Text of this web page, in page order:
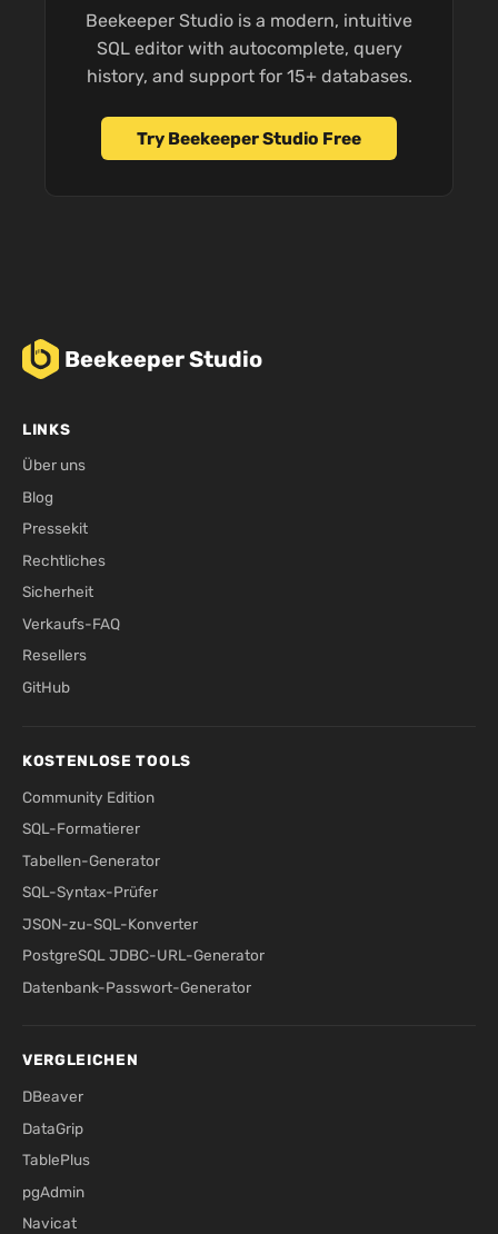
Beekeeper Studio is a modern, intuitive
SQL editor with autocomplete, query
history, and support for 15+ databases.
Try Beekeeper Studio Free
Beekeeper Studio
LINKS
Über uns
Blog
Pressekit
Rechtliches
Sicherheit
Verkaufs-FAQ
Resellers
GitHub
KOSTENLOSE TOOLS
Community Edition
SQL-Formatierer
Tabellen-Generator
SQL-Syntax-Prüfer
JSON-zu-SQL-Konverter
PostgreSQL JDBC-URL-Generator
Datenbank-Passwort-Generator
VERGLEICHEN
DBeaver
DataGrip
TablePlus
pgAdmin
Navicat